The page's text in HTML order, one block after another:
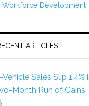
Workforce Development
ARTICLES
Sales Slip 1.4%
Month Run of Gains